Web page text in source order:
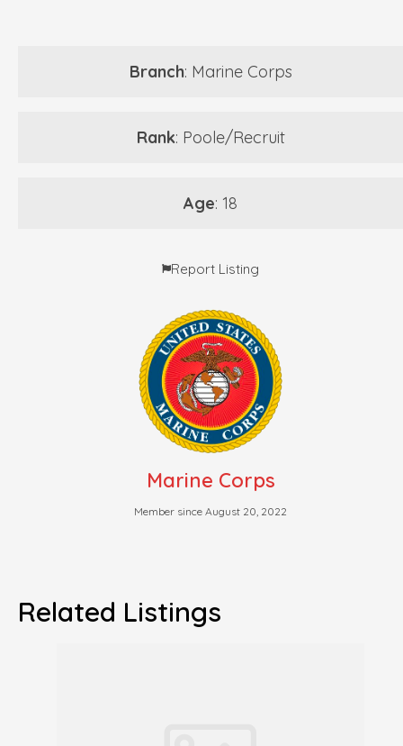
Branch: Marine Corps
Rank: Poole/Recruit
Age: 18
Report Listing
Marine Corps
Member since August 20, 2022
Related Listings